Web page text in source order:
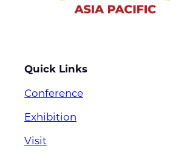
Quick Links
Conference
Exhibition
Visit